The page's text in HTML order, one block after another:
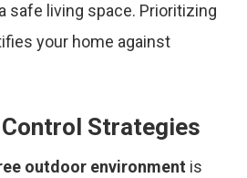
safe living space. Prioritizing
your home against
Strategies
outdoor environment is